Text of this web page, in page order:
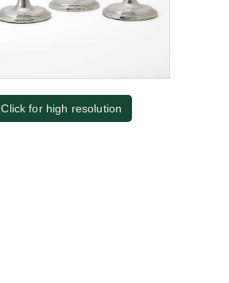
Click for high resolution